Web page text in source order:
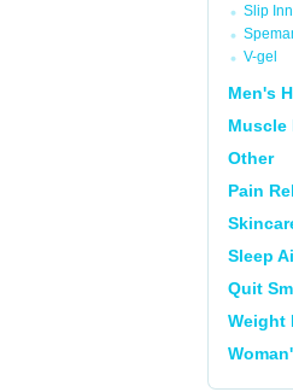
Slip Inn
V-gel
Men's
Muscle
Other
Pain
Sleep
Quit
Weight